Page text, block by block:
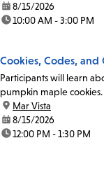
date:8/15/2026
time:10:00 AM - 3:00 PM
Cookies, Codes,
Participants will learn
pumpkin maple cookies.
location:
Mar Vista
date:8/15/2026
time:12:00 PM - 1:30 PM